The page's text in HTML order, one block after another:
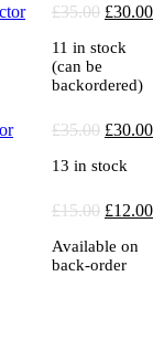
£35.00 Original
was:
£30.00
11 in stock
(can be
backordered)
£35.00 Original
was:
£30.00
13 in stock
£15.00 Original
was:
£15.00.
£12.00
Available on
back-order